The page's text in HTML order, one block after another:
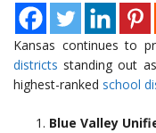
Kansas continues to
districts standing out
highest-ranked school
Blue Valley